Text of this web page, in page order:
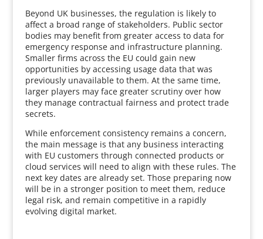
Beyond UK businesses, the regulation is likely to
affect a broad range of stakeholders. Public sector
bodies may benefit from greater access to data for
emergency response and infrastructure planning.
Smaller firms across the EU could gain new
opportunities by accessing usage data that was
previously unavailable to them. At the same time,
larger players may face greater scrutiny over how
they manage contractual fairness and protect trade
secrets.
While enforcement consistency remains a concern,
the main message is that any business interacting
with EU customers through connected products or
cloud services will need to align with these rules. The
next key dates are already set. Those preparing now
will be in a stronger position to meet them, reduce
legal risk, and remain competitive in a rapidly
evolving digital market.